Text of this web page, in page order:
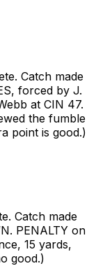
Catch made
forced by J.
at CIN 47.
the fumble
point is good.)
Catch made
PENALTY on
15 yards,
good.)